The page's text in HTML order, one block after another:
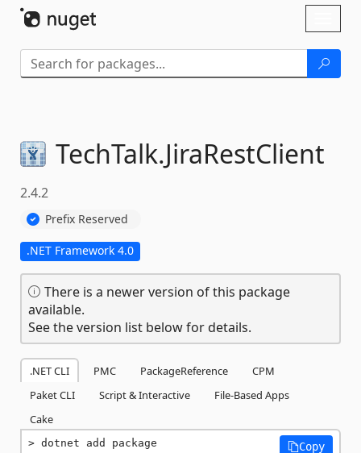
TechTalk.JiraRestClient
2.4.2
Prefix Reserved
.NET Framework 4.0
There is a newer version of this package
available.
See the version list below for details.
.NET CLI PMC PackageReference
CPM
Paket CLI
Script & Interactive
File-Based Apps
Cake
dotnet add package
Copy